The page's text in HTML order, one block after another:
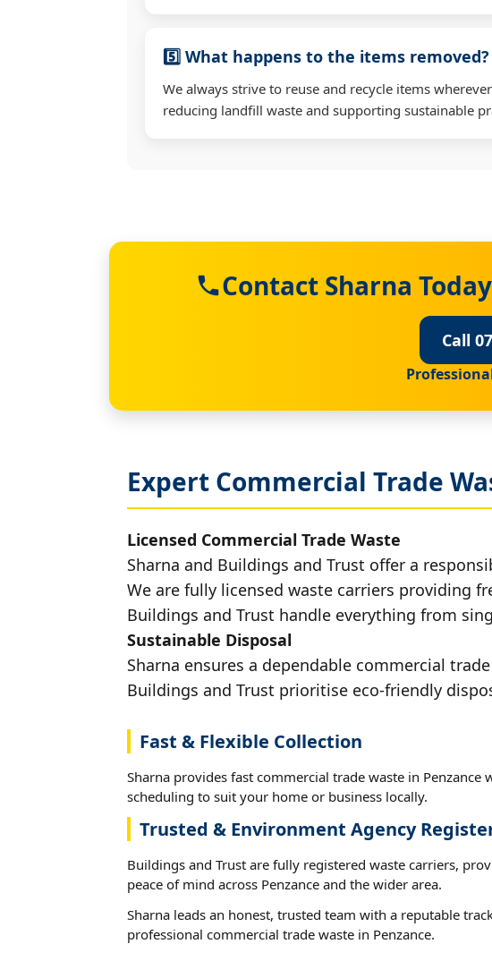
5️⃣ What happens to the items removed?
We always strive to reuse and recycle items
reducing landfill waste and supporting sustainable
Contact Sharna
Call
Expert Commercial Trade
Licensed Commercial Trade Waste
Sharna and Buildings and Trust offer a
We are fully licensed waste carriers providing
Buildings and Trust handle everything from
Sustainable Disposal
Sharna ensures a dependable commercial
Buildings and Trust prioritise eco-friendly
Fast & Flexible Collection
Sharna provides fast commercial trade waste in Penzance
scheduling to suit your home or business locally.
Trusted & Environment Agency
Buildings and Trust are fully registered waste carriers,
peace of mind across Penzance and the wider area.
Sharna leads an honest, trusted team with a reputable
professional commercial trade waste in Penzance.